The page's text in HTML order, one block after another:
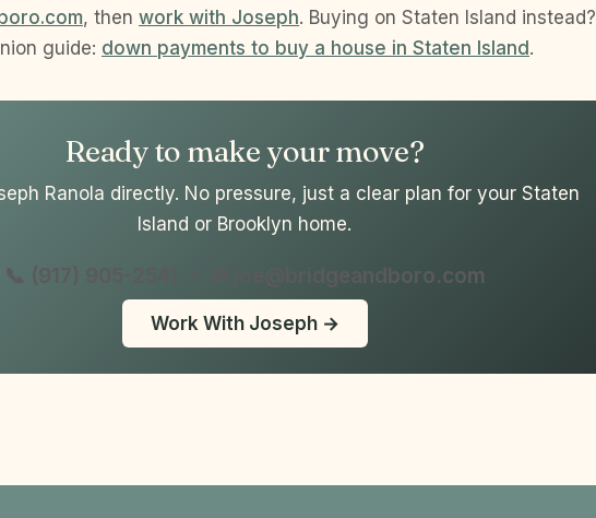
, then work with Joseph. Buying on Staten Island instead?
guide: down payments to buy a house in Staten Island .
Ready to make your move?
Ranola directly. No pressure, just a clear plan for your Staten
Island or Brooklyn home.
✉ joe@bridgeandboro.com
Work With Joseph →